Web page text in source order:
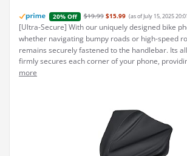
20% Off $19.99 $15.99 (as of July 15, 2025
[Ultra-Secure] With our uniquely designed bike
whether navigating bumpy roads or high-speed
remains securely fastened to the handlebar. Its
firmly secures each corner of your phone,
more